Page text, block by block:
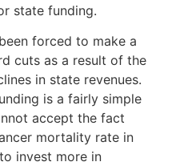
state funding.
forced to make a
cuts as a result of the
in state revenues.
is a fairly simple
accept the fact
mortality rate in
invest more in